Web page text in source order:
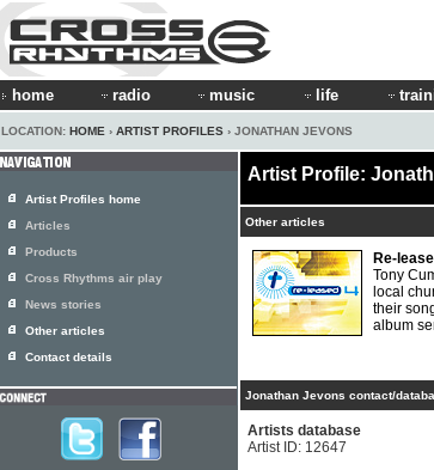
home radio music life
LOCATION: HOME › ARTIST PROFILES › JONATHAN JEVONS
Artist Profile:
Other articles
Re-
Tony
local
their
album
Jonathan Jevons contact/
Artists database
Artist ID: 12647
Artist Profiles home
Articles
Products
Cross Rhythms air play
News stories
Other articles
Contact details